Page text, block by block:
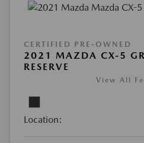
CERTIFIED PRE-OWNED
2021 MAZDA CX-5
RESERVE
View All
Location: